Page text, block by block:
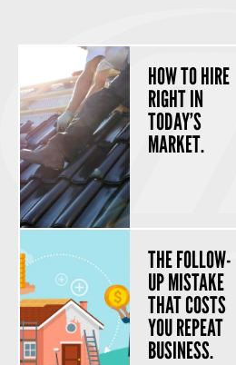
HOW TO HIRE
RIGHT IN
TODAY’S
MARKET.
THE FOLLOW-
UP MISTAKE
THAT COSTS
YOU REPEAT
BUSINESS.